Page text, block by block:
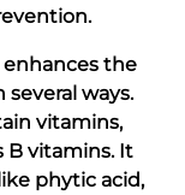
the
ways.
vitamins,
B vitamins. It
phytic acid,